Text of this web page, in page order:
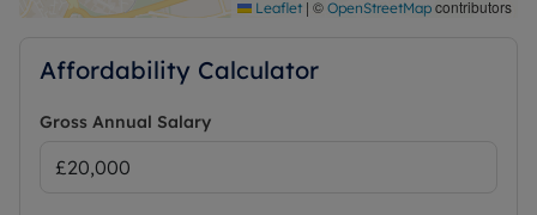
Leaflet | © OpenStreetMap contributors
Affordability Calculator
Gross Annual Salary